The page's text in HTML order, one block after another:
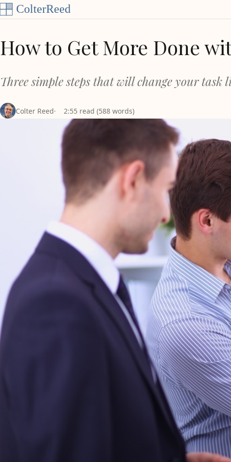
Skip to content
How to Get More Done
Three simple steps that will change your task
Colter Reed 2:55 read (588 words)